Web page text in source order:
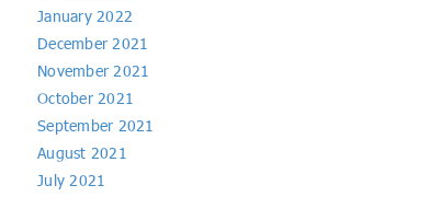
January 2022
December 2021
November 2021
October 2021
September 2021
August 2021
July 2021